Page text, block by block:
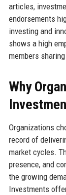
articles,
endorsements
investing and
shows a high
members
Why
Organizations
record of
market cycles.
presence, and
the growing
Investments